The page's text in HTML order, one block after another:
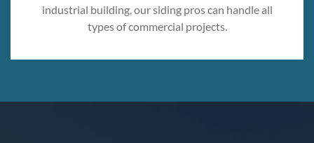
industrial building, our siding pros can handle all
types of commercial projects.